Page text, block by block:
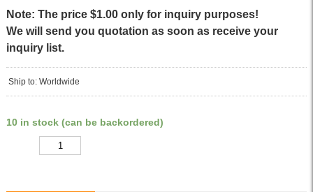
Note: The price $1.00 only for inquiry purposes!
We will send you quotation as soon as receive your
inquiry list.
Ship to: Worldwide
10 in stock (can be backordered)